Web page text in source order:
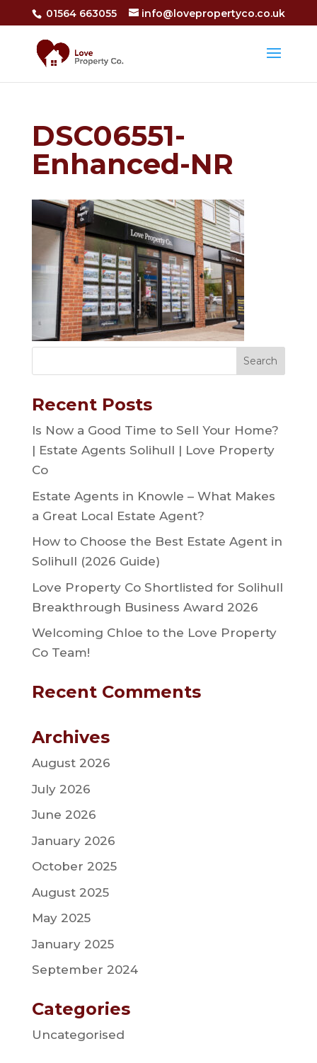
01564 663055 info@lovepropertyco.co.uk
DSC06551-
Enhanced-NR
Recent Posts
Is Now a Good Time to Sell Your Home?
| Estate Agents Solihull | Love Property
Co
Estate Agents in Knowle – What Makes
a Great Local Estate Agent?
How to Choose the Best Estate Agent in
Solihull (2026 Guide)
Love Property Co Shortlisted for Solihull
Breakthrough Business Award 2026
Welcoming Chloe to the Love Property
Co Team!
Recent Comments
Archives
August 2026
July 2026
June 2026
January 2026
October 2025
August 2025
May 2025
January 2025
September 2024
Categories
Uncategorised